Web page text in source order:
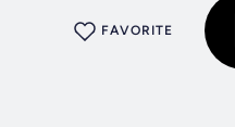
FAVORITE